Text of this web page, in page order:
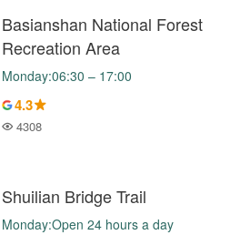
Basianshan National Forest
Recreation Area
Monday:06:30 – 17:00
4.3
Popularity
4308
Shuilian Bridge Trail
Monday:Open 24 hours a day